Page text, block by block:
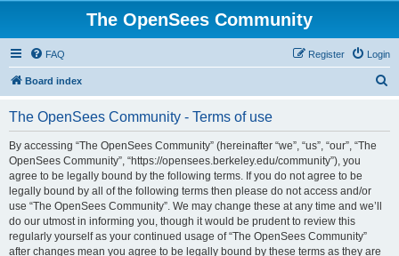
The OpenSees Community
FAQ Login
Register
Board index
The OpenSees Community - Terms of use
By accessing “The OpenSees Community” (hereinafter “we”, “us”, “our”, “The
OpenSees Community”, “https://opensees.berkeley.edu/community”), you
agree to be legally bound by the following terms. If you do not agree to be
legally bound by all of the following terms then please do not access and/or
use “The OpenSees Community”. We may change these at any time and we’ll
do our utmost in informing you, though it would be prudent to review this
regularly yourself as your continued usage of “The OpenSees Community”
after changes mean you agree to be legally bound by these terms as they are